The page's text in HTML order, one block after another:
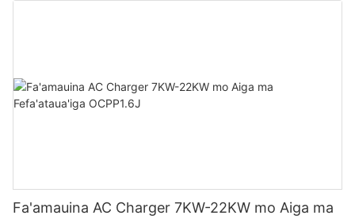
Fa'amauina AC Charger 7KW-22KW mo Aiga ma